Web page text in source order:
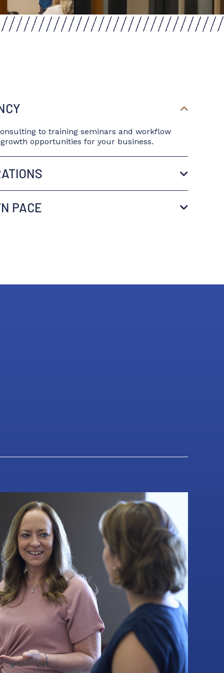
to training seminars and workflow
opportunities for your business.
PACE